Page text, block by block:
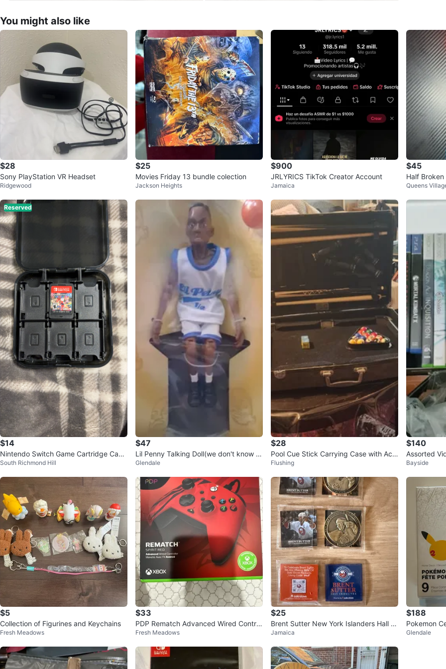
SELLER
0chats
You might also like
$28
Sony PlayStation VR Headset
Ridgewood
$25
Movies Friday 13 bundle colection
Jackson Heights
$900
JRLYRICS TikTok Creator Account
Jamaica
$45
Half
Queens
Reserved
$14
Nintendo Switch Game Cartridge Case
with Mario Kart 8 Deluxe
South Richmond Hill
$47
Lil Penny Talking Doll(we don't know if
it still talk)
Glendale
$28
Pool Cue Stick Carrying Case with Acc
essories used
Flushing
$140
Assorted
nd Xbox
Bayside
$5
Collection of Figurines and Keychains
Fresh Meadows
$33
PDP Rematch Advanced Wired Control
ler for Xbox - Spirit Red
Fresh Meadows
$25
Brent Sutter New York Islanders Hall of
Fame Coin and Card Lot
Jamaica
$188
Pokemon
morative
Glendale